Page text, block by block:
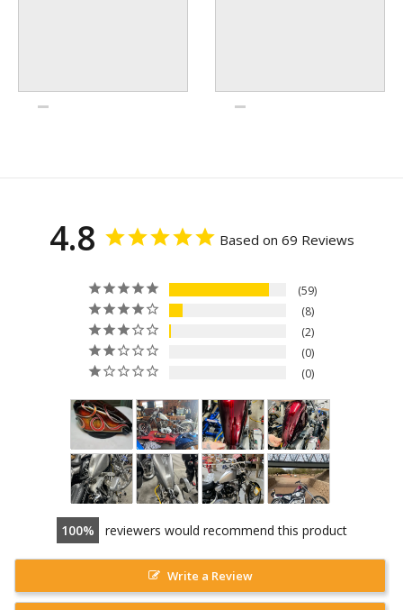
4.8 Based on 69 Reviews
59
8
2
0
0
100 reviewers would recommend this product
Write a Review